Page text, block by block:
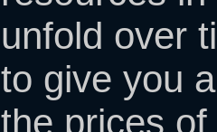
unfold over
to give you
the prices